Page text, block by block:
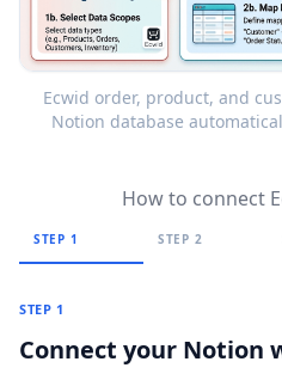
Ecwid order, product, and
Notion database
How to connect
STEP 1 STEP 2
STEP 1
Connect your Notion